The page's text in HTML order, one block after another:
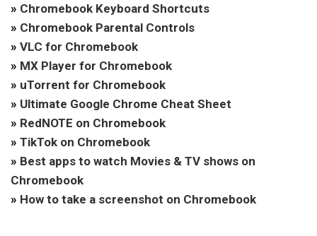
» Chromebook Keyboard Shortcuts
» Chromebook Parental Controls
» VLC for Chromebook
» MX Player for Chromebook
» uTorrent for Chromebook
» Ultimate Google Chrome Cheat Sheet
» RedNOTE on Chromebook
» TikTok on Chromebook
» Best apps to watch Movies & TV shows on
Chromebook
» How to take a screenshot on Chromebook